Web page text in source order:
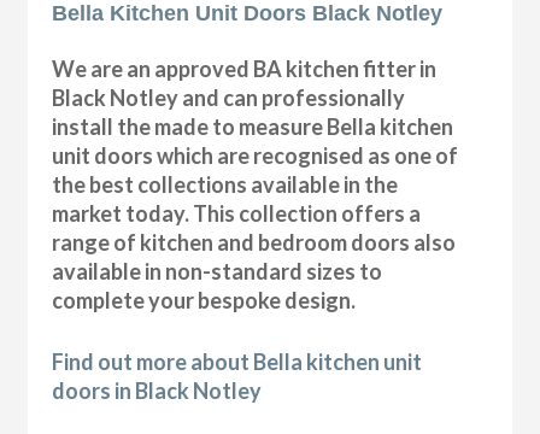
Bella Kitchen Unit Doors Black Notley
We are an approved BA kitchen fitter in
Black Notley and can professionally
install the made to measure Bella kitchen
unit doors which are recognised as one of
the best collections available in the
market today. This collection offers a
range of kitchen and bedroom doors also
available in non-standard sizes to
complete your bespoke design.
Find out more about Bella kitchen unit
doors in Black Notley